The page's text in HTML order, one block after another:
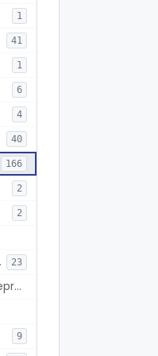
1
41
1
6
4
40
166
2
2
23
Needle, Pneumoperitoneum, Spring Loaded, Reprocessed
9